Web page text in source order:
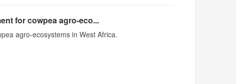
for cowpea agro-eco...
agro-ecosystems in West Africa.